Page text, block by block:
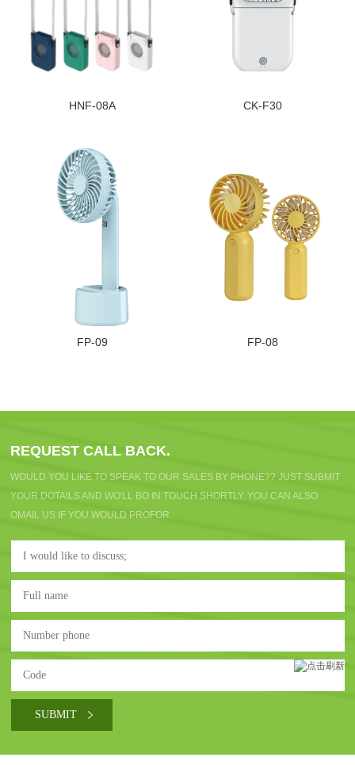
HNF-08A CK-F30
FP-09 FP-08
REQUEST CALL BACK.
WOULD YOU LIKE TO SPEAK TO OUR SALES BY PHONE?? JUST SUBMIT
YOUR DOTAILS AND WO'LL BO IN TOUCH SHORTLY. YOU CAN ALSO
OMAIL US IF YOU WOULD PROFOR.